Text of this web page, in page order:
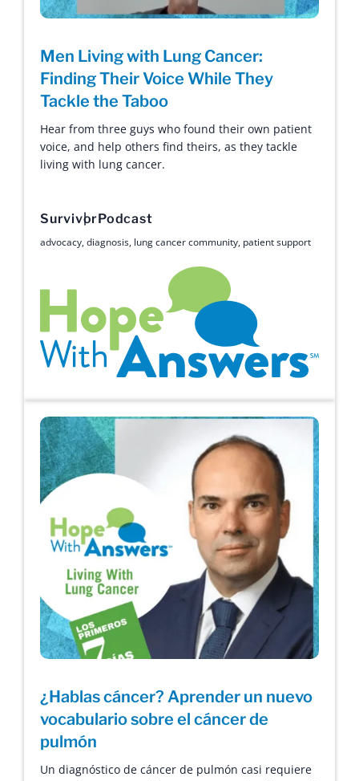
Men Living with Lung Cancer:
Finding Their Voice While They
Tackle the Taboo
Hear from three guys who found their own patient
voice, and help others find theirs, as they tackle
living with lung cancer.
SurvivorPodcast
advocacy,diagnosis, lung cancer community, patient support
¿Hablas cáncer? Aprender un nuevo
vocabulario sobre el cáncer de
pulmón
Un diagnóstico de cáncer de pulmón casi requiere